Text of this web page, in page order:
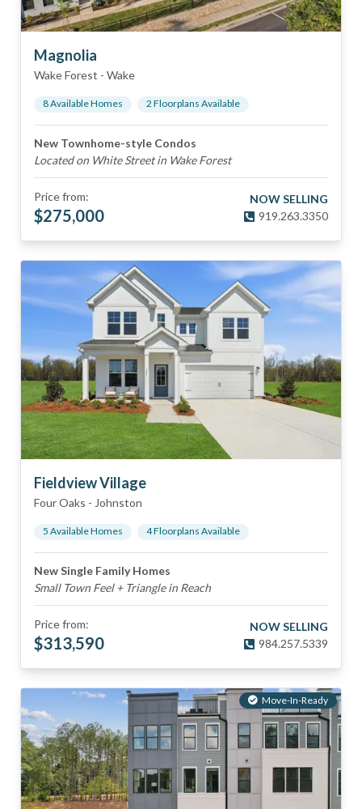
Magnolia
Wake Forest - Wake
8Available Homes 2 Floorplans Available
New Townhome-style Condos
Located on White Street in Wake Forest
Price from:
$275,000
NOW SELLING
919.263.3350
Fieldview Village
Four Oaks - Johnston
5 Available Homes 4Floorplans Available
New Single Family Homes
Small Town Feel + Triangle in Reach
Price from:
$313,590
NOW SELLING
984.257.5339
Move-In-Ready